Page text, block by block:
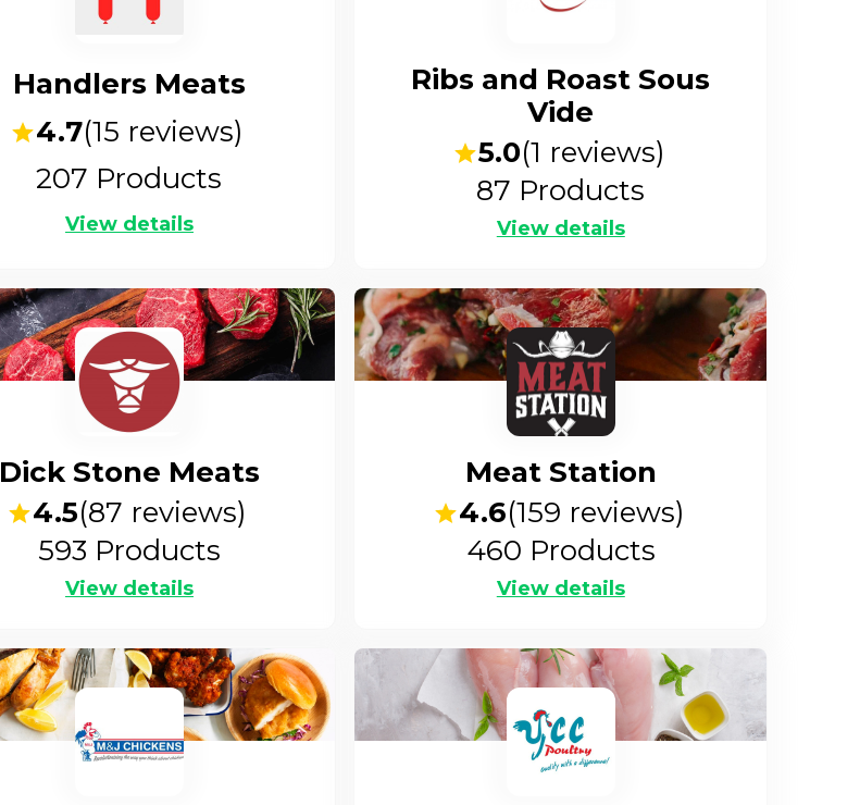
Handlers Meats
4.7(15 reviews)
207 Products
View details
Ribs and Roast Sous
Vide
5.0(1 reviews)
87 Products
View details
Dick Stone Meats
4.5(87 reviews)
593 Products
View details
Meat Station
4.6(159 reviews)
460 Products
View details